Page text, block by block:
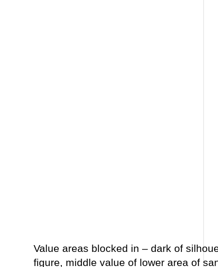
Value areas blocked in – dark of
figure, middle value of lower area of